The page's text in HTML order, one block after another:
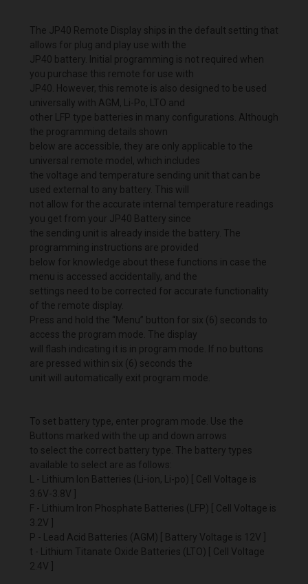
The JP40 Remote Display ships in the default setting that
allows for plug and play use with the
JP40 battery. Initial programming is not required when
you purchase this remote for use with
JP40. However, this remote is also designed to be used
universally with AGM, Li-Po, LTO and
other LFP type batteries in many configurations. Although
the programming details shown
below are accessible, they are only applicable to the
universal remote model, which includes
the voltage and temperature sending unit that can be
used external to any battery. This will
not allow for the accurate internal temperature readings
you get from your JP40 Battery since
the sending unit is already inside the battery. The
programming instructions are provided
below for knowledge about these functions in case the
menu is accessed accidentally, and the
settings need to be corrected for accurate functionality
of the remote display.
Press and hold the “Menu” button for six (6) seconds to
access the program mode. The display
will flash indicating it is in program mode. If no buttons
are pressed within six (6) seconds the
unit will automatically exit program mode.
To set battery type, enter program mode. Use the
Buttons marked with the up and down arrows
to select the correct battery type. The battery types
available to select are as follows:
L - Lithium Ion Batteries (Li-ion, Li-po) [ Cell Voltage is
3.6V-3.8V ]
F - Lithium Iron Phosphate Batteries (LFP) [ Cell Voltage is
3.2V ]
P - Lead Acid Batteries (AGM) [ Battery Voltage is 12V ]
t - Lithium Titanate Oxide Batteries (LTO) [ Cell Voltage
2.4V ]